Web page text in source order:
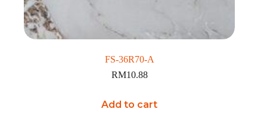
FS-36R70-A
RM10.88
Add to cart